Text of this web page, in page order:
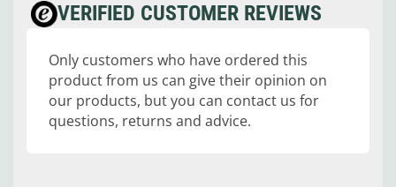
VERIFIED CUSTOMER REVIEWS
Only customers who have ordered this
product from us can give their opinion on
our products, but you can contact us for
questions, returns and advice.